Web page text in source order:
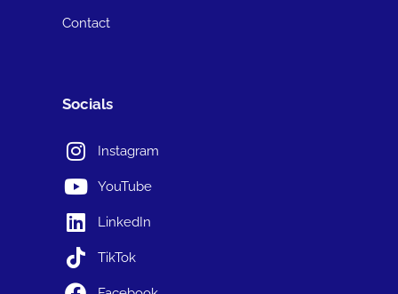
Contact
Socials
Instagram
YouTube
LinkedIn
TikTok